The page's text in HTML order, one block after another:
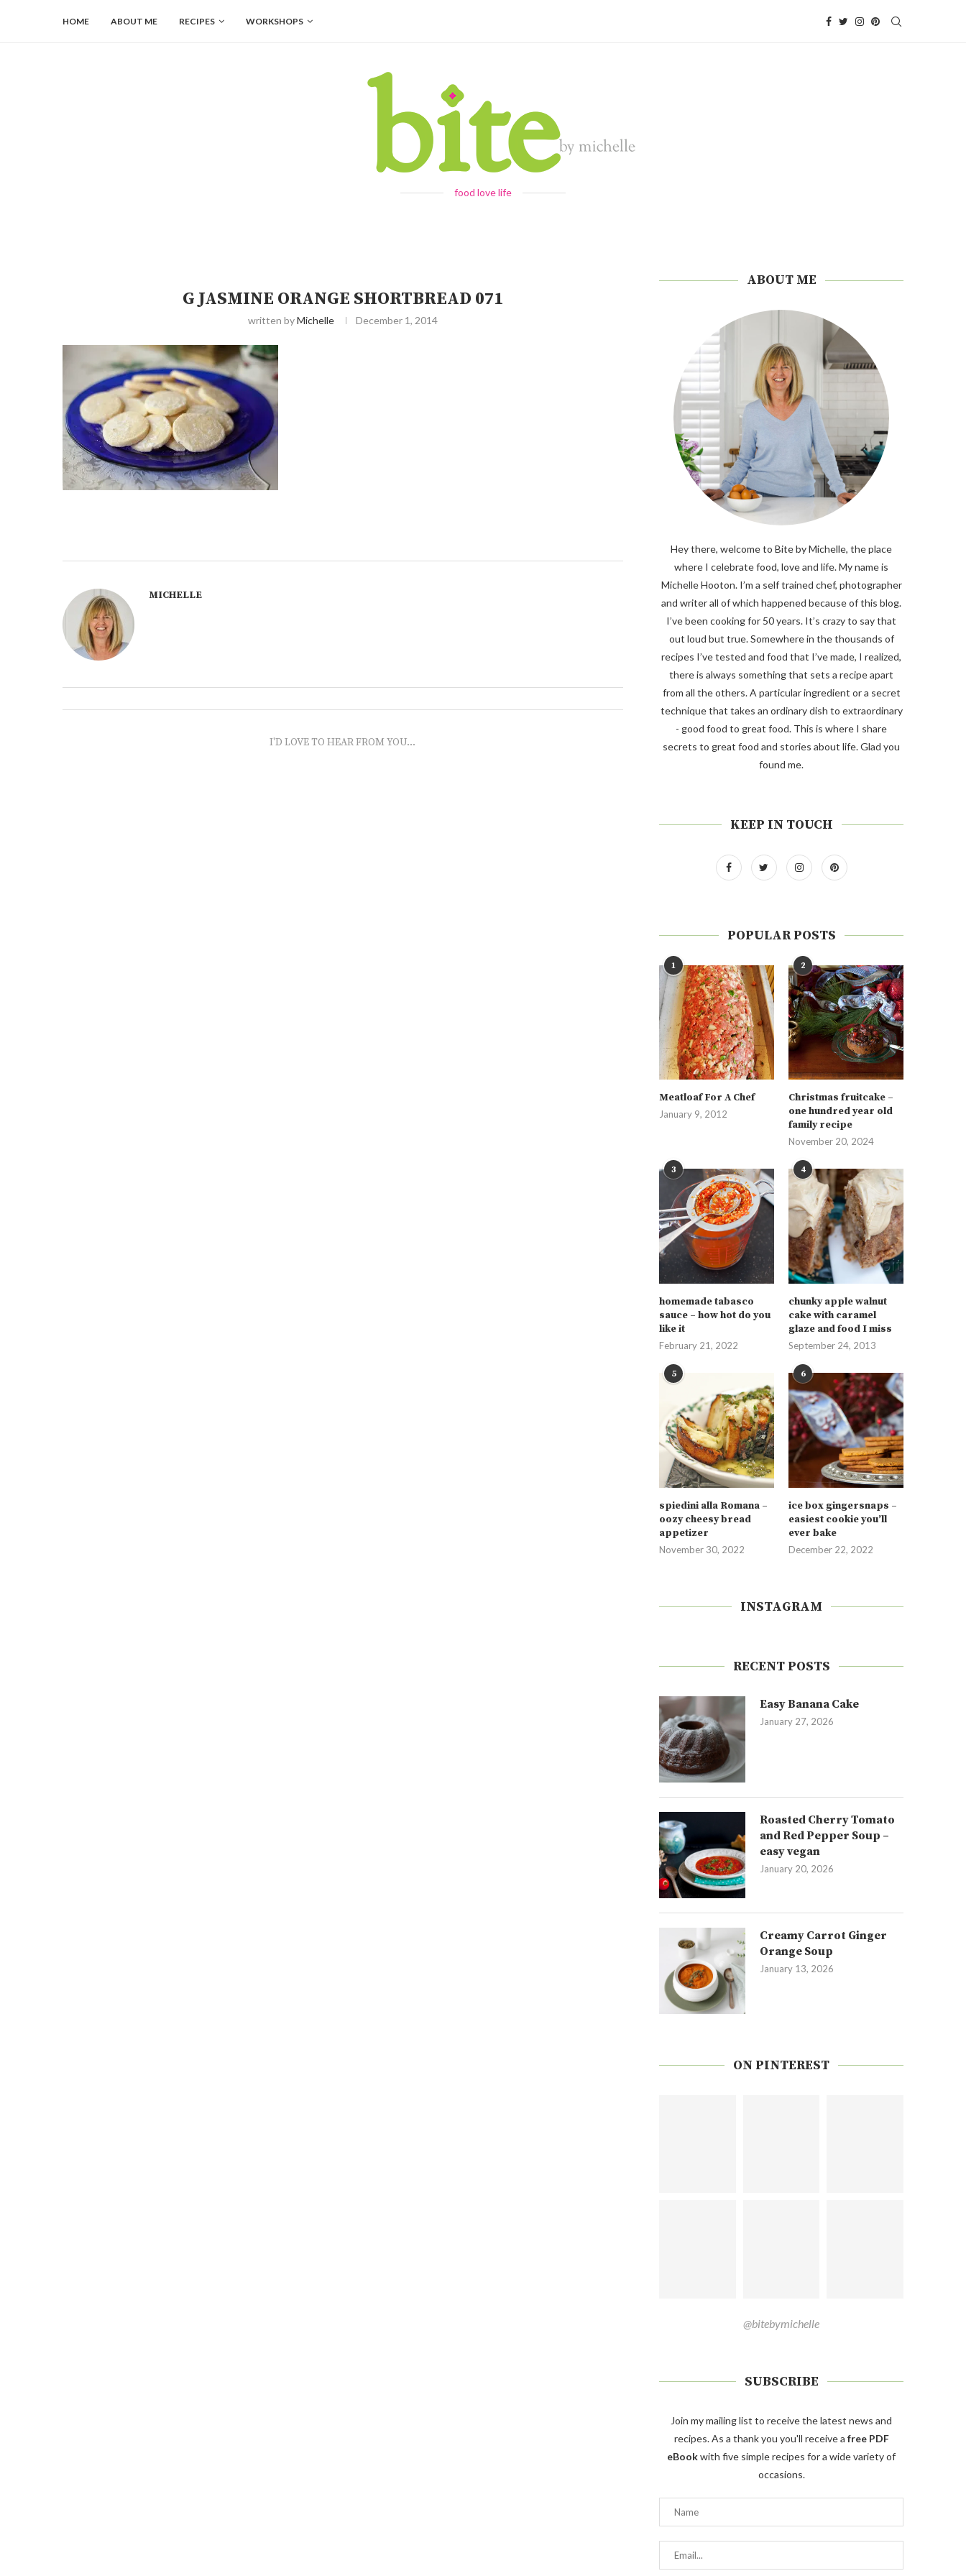
HOME ABOUT ME RECIPES WORKSHOPS
food love life
G JASMINE ORANGE SHORTBREAD 071
written byMichelle December 1, 2014
MICHELLE
I'D LOVE TO HEAR FROM YOU...
ABOUT ME
Hey there, welcome to Bite by Michelle, the place
where I celebrate food, love and life. My name is
Michelle Hooton. I’m a self trained chef, photographer
and writer all of which happened because of this blog.
I’ve been cooking for 50 years. It’s crazy to say that
out loud but true. Somewhere in the thousands of
recipes I’ve tested and food that I’ve made, I realized,
there is always something that sets a recipe apart
from all the others. A particular ingredient or a secret
technique that takes an ordinary dish to extraordinary
- good food to great food. This is where I share
secrets to great food and stories about life. Glad you
found me.
KEEP IN TOUCH
POPULAR POSTS
1
Meatloaf For A Chef
January 9, 2012
2
Christmas fruitcake –
one hundred year old
family recipe
November 20, 2024
3
homemade tabasco
sauce – how hot do you
like it
February 21, 2022
4
chunky apple walnut
cake with caramel
glaze and food I miss
September 24, 2013
5
spiedini alla Romana –
oozy cheesy bread
appetizer
November 30, 2022
6
ice box gingersnaps –
easiest cookie you’ll
ever bake
December 22, 2022
INSTAGRAM
RECENT POSTS
Easy Banana Cake
January 27, 2026
Roasted Cherry Tomato
and Red Pepper Soup –
easy vegan
January 20, 2026
Creamy Carrot Ginger
Orange Soup
January 13, 2026
ON PINTEREST
@bitebymichelle
SUBSCRIBE
Join my mailing list to receive the latest news and
recipes. As a thank you you'll receive a free PDF
eBookwith five simple recipes for a wide variety of
occasions.